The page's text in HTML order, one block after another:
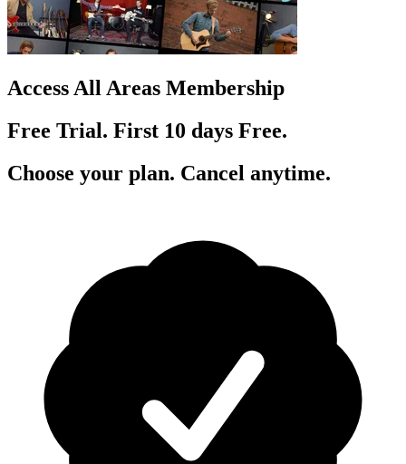
Access All Areas Membership
Free Trial. First 10 days Free.
Choose your plan. Cancel anytime.